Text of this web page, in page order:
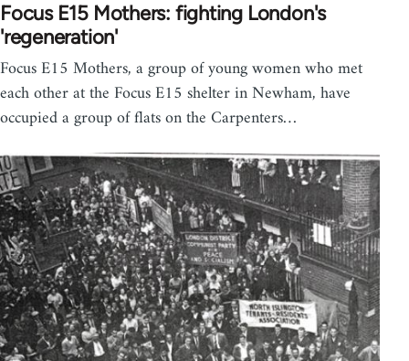
Focus E15 Mothers: fighting London's
'regeneration'
Focus E15 Mothers, a group of young women who met
each other at the Focus E15 shelter in Newham, have
occupied a group of flats on the Carpenters…